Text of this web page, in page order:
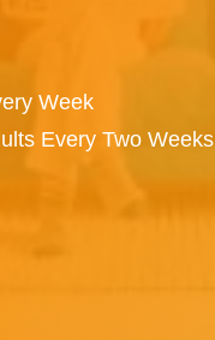
Week
Every Two Weeks